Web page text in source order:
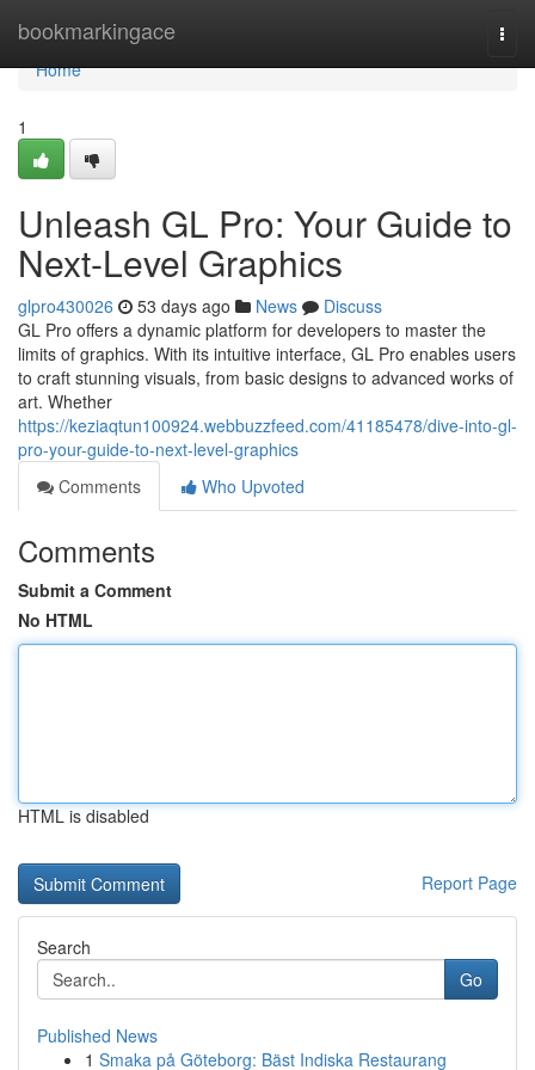
bookmarkingace
Home
Home
1
Unleash GL Pro: Your Guide to
Next-Level Graphics
glpro430026 53 days ago News
Discuss
GL Pro offers a dynamic platform for developers to master the
limits of graphics. With its intuitive interface, GL Pro enables users
to craft stunning visuals, from basic designs to advanced works of
art. Whether
https://keziaqtun100924.webbuzzfeed.com/41185478/dive-into-gl-
pro-your-guide-to-next-level-graphics
Comments
Who Upvoted
Comments
Submit a Comment
No HTML
HTML is disabled
Report Page
Search
Go
Published News
1 Smaka på Göteborg: Bäst Indiska Restaurang